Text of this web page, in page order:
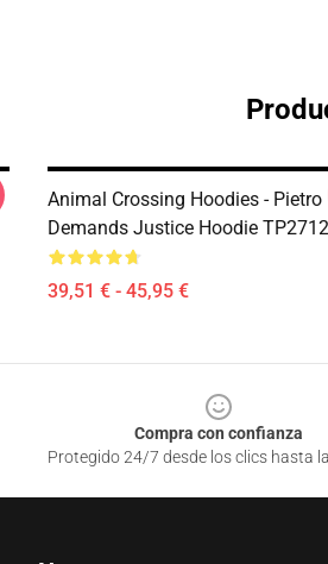
Animal Crossing Hoodies - Pietro
Demands Justice Hoodie TP2712
39,51 € - 45,95 €
Compra con confianza
Protegido 24/7 desde los clics hasta